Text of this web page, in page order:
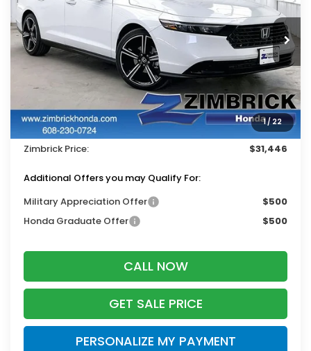
1/22
VIN: 1HGCY1F4XTA054153Stock:265837
In Stock Ext.
Int.
Less
MSRP:
$32,570
Services Fee:
+$399
Dealer Discount:
-$1,523
Zimbrick Price:
$31,446
Additional Offers you may Qualify For:
Military Appreciation Offer
$500
Honda Graduate Offer
$500
CALL NOW
GET SALE PRICE
PERSONALIZE MY PAYMENT